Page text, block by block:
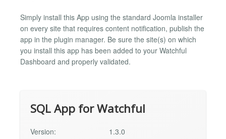
Simply install this App using the standard Joomla installer
on every site that requires content notification, publish the
app in the plugin manager. Be sure the site(s) on which
you install this app has been added to your Watchful
Dashboard and properly validated.
SQL App for Watchful
Version:
1.3.0